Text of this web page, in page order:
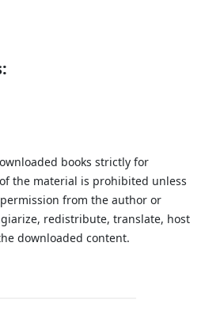
books strictly for
the material is prohibited unless
from the author or
redistribute, translate, host
downloaded content.